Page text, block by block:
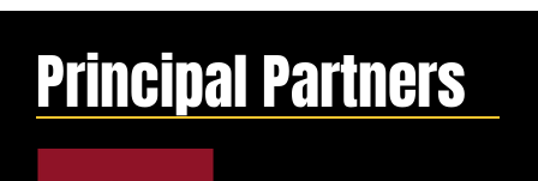
Principal Partners